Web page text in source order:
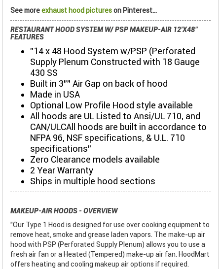
See moreexhaust hood pictureson Pinterest...
RESTAURANT HOOD SYSTEM W/ PSP MAKEUP-AIR 12'X48"
FEATURES
"14 x 48 Hood System w/PSP (Perforated
Supply Plenum Constructed with 18 Gauge
430 SS
Built in 3"" Air Gap on back of hood
Made in USA
Optional Low Profile Hood style available
All hoods are UL Listed to Ansi/UL 710, and
CAN/ULCAll hoods are built in accordance to
NFPA 96, NSF specifications, & U.L. 710
specifications"
Zero Clearance models available
2 Year Warranty
Ships in multiple hood sections
MAKEUP-AIR HOODS - OVERVIEW
"Our Type 1 Hood is designed for use over cooking equipment to
remove heat, smoke and grease laden vapors. The make-up air
hood with PSP (Perforated Supply Plenum) allows you to use a
fresh air fan or a Heated (Tempered) make-up air fan. HoodMart
offers heating and cooling makeup air options if required.